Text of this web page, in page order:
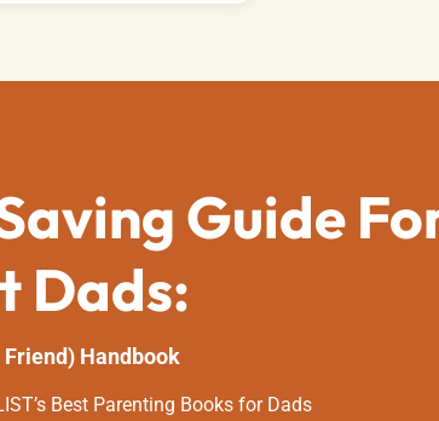
Guide
Dads:
Friend) Handbook
Best Parenting Books for Dads